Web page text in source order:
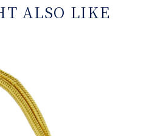
ALSO LIKE